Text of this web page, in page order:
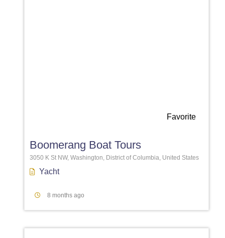
Favorite
Boomerang Boat Tours
3050 K St NW, Washington, District of Columbia, United States
Yacht
8 months ago